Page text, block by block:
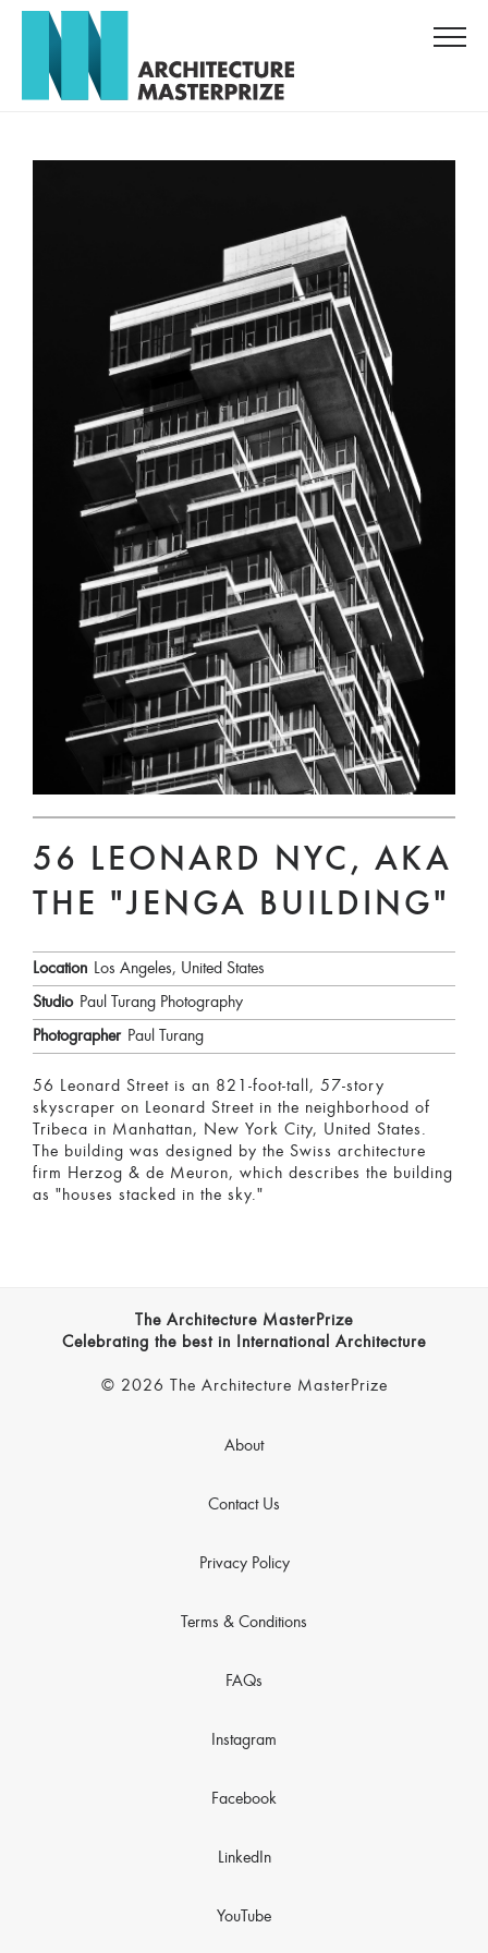
56 LEONARD NYC, AKA
THE "JENGA BUILDING"
Location Los Angeles, United States
Studio Paul Turang Photography
Photographer Paul Turang
56 Leonard Street is an 821-foot-tall, 57-story
skyscraper on Leonard Street in the neighborhood of
Tribeca in Manhattan, New York City, United States.
The building was designed by the Swiss architecture
firm Herzog & de Meuron, which describes the building
as "houses stacked in the sky."
The Architecture MasterPrize
Celebrating the best in International Architecture
© 2026 The Architecture MasterPrize
About
Contact Us
Privacy Policy
Terms & Conditions
FAQs
Instagram
Facebook
LinkedIn
YouTube